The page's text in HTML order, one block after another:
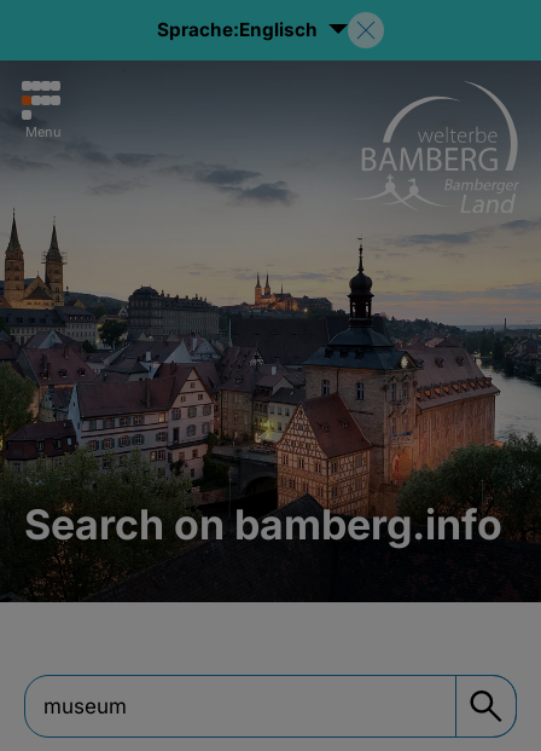
Sprache:Englisch
Menu
Search on bamberg.info